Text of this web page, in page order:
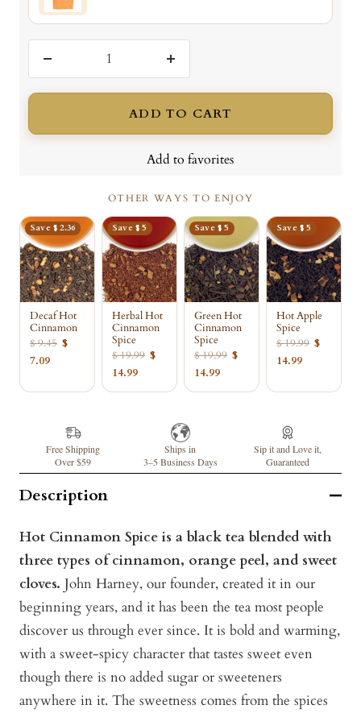
quantity
quantity
ADD TO CART
Add to favorites
OTHER WAYS TO ENJOY
Save $ 2.36
Decaf Hot
Cinnamon
$ 9.45 $
7.09
Save $ 5
Herbal Hot
Cinnamon
Spice
$ 19.99 $
14.99
Save $ 5
Green Hot
Cinnamon
Spice
$ 19.99 $
14.99
Save $ 5
Hot Apple
Spice
$ 19.99 $
14.99
Free Shipping
Over $59
Ships in
3–5 Business Days
Sip it and Love it,
Guaranteed
Description
Hot Cinnamon Spice is a black tea blended with
three types of cinnamon, orange peel, and sweet
cloves. John Harney, our founder, created it in our
beginning years, and it has been the tea most people
discover us through ever since. It is bold and warming,
with a sweet-spicy character that tastes sweet even
though there is no added sugar or sweeteners
anywhere in it. The sweetness comes from the spices